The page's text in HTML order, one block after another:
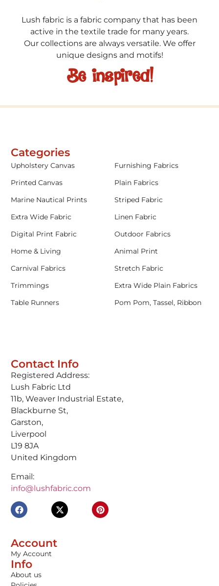
Lush fabric is a fabric company that has been
active in the textile trade for many years.
Our collections are always versatile. We offer
unique designs and motifs!
Be inspired!
Contact Info
Registered Address:
Lush Fabric Ltd
11b, Weaver Industrial Estate,
Blackburne St,
Garston,
Liverpool
L19 8JA
United Kingdom
Email:
info@lushfabric.com
Account
My Account
Info
About us
Categories
Upholstery Canvas
Furnishing Fabrics
Printed Canvas
Plain Fabrics
Marine Nautical Prints
Striped Fabric
Extra Wide Fabric
Linen Fabric
Digital Print Fabric
Outdoor Fabrics
Home & Living
Animal Print
Carnival Fabrics
Stretch Fabric
Trimmings
Extra Wide Plain Fabrics
Table Runners
Pom Pom, Tassel, Ribbon